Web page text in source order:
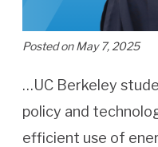
Posted on May 7, 2025
…UC Berkeley
policy and
efficient use of